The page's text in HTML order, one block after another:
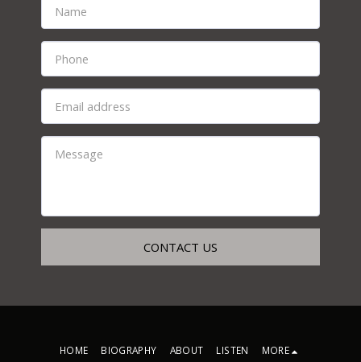
CONTACT US
HOME BIOGRAPHY ABOUT LISTEN MORE